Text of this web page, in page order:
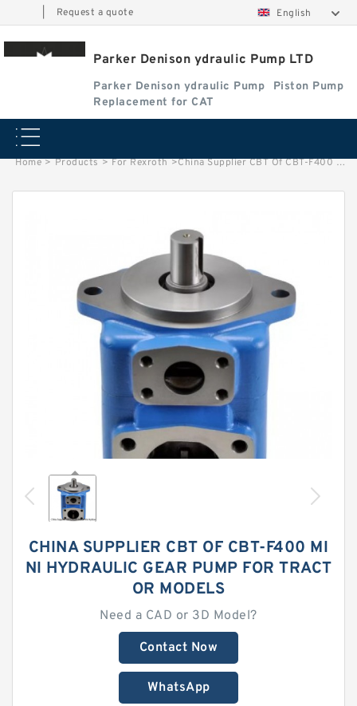
Request a quote English
Parker Denison ydraulic Pump LTD
Parker Denison ydraulic Pump
Piston Pump
Replacement for CAT
Home > Products > For Rexroth >China Supplier CBT Of CBT-F400 Mini Hydraulic Gear Pump For Tractor
CHINA SUPPLIER CBT OF CBT-F400 MI
NI HYDRAULIC GEAR PUMP FOR TRACT
OR MODELS
Need a CAD or 3D Model?
Contact Now
WhatsApp